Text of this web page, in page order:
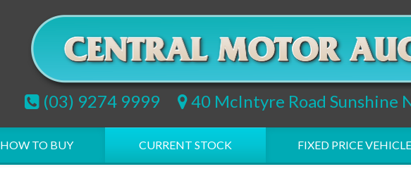
(03) 9274 9999 40 McIntyre Road Sunshine
HOW TO BUY CURRENT STOCK FIXED PRICE